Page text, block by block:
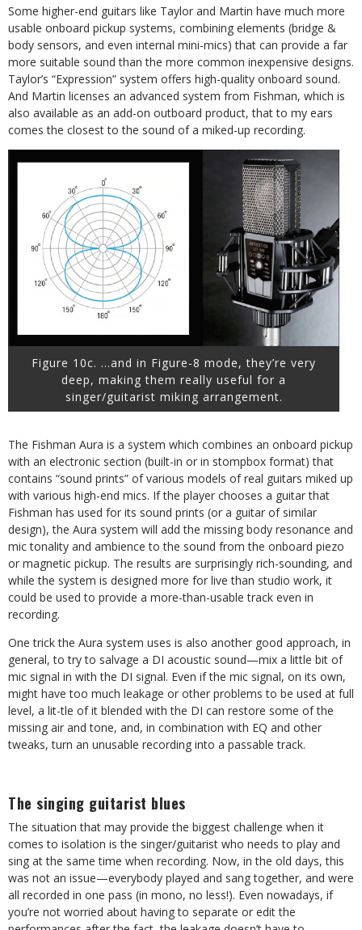
Some higher-end guitars like Taylor and Martin have much more
usable onboard pickup systems, combining elements (bridge &
body sensors, and even internal mini-mics) that can provide a far
more suitable sound than the more common inexpensive designs.
Taylor’s “Expression” system offers high-quality onboard sound.
And Martin licenses an advanced system from Fishman, which is
also available as an add-on outboard product, that to my ears
comes the closest to the sound of a miked-up recording.
Figure 10c. …and in Figure-8 mode, they’re very
deep, making them really useful for a
singer/guitarist miking arrangement.
The Fishman Aura is a system which combines an onboard pickup
with an electronic section (built-in or in stompbox format) that
contains “sound prints” of various models of real guitars miked up
with various high-end mics. If the player chooses a guitar that
Fishman has used for its sound prints (or a guitar of similar
design), the Aura system will add the missing body resonance and
mic tonality and ambience to the sound from the onboard piezo
or magnetic pickup. The results are surprisingly rich-sounding, and
while the system is designed more for live than studio work, it
could be used to provide a more-than-usable track even in
recording.
One trick the Aura system uses is also another good approach, in
general, to try to salvage a DI acoustic sound—mix a little bit of
mic signal in with the DI signal. Even if the mic signal, on its own,
might have too much leakage or other problems to be used at full
level, a lit-tle of it blended with the DI can restore some of the
missing air and tone, and, in combination with EQ and other
tweaks, turn an unusable recording into a passable track.
The singing guitarist blues
The situation that may provide the biggest challenge when it
comes to isolation is the singer/guitarist who needs to play and
sing at the same time when recording. Now, in the old days, this
was not an issue—everybody played and sang together, and were
all recorded in one pass (in mono, no less!). Even nowadays, if
you’re not worried about having to separate or edit the